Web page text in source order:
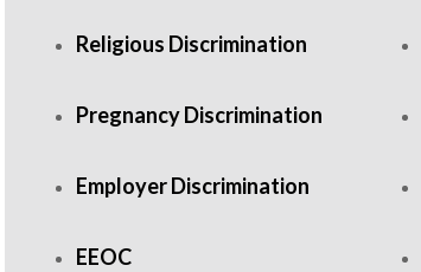
Religious Discrimination
Pregnancy Discrimination
Employer Discrimination
EEOC